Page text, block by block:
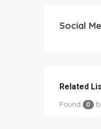
Social
Related
Found 0